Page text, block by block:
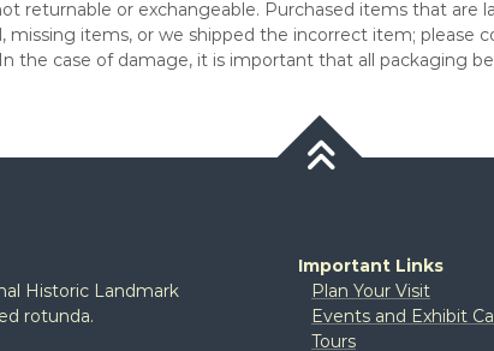
returnable or exchangeable. Purchased items that
items, or we shipped the incorrect item; please
the case of damage, it is important that all packaging
Historic Landmark
rotunda.
Important Links
Plan Your Visit
Events and Exhibit
Tours